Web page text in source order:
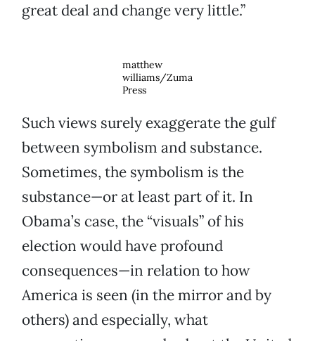
great deal and change very little.”
matthew
williams/Zuma
Press
Such views surely exaggerate the gulf
between symbolism and substance.
Sometimes, the symbolism is the
substance—or at least part of it. In
Obama’s case, the “visuals” of his
election would have profound
consequences—in relation to how
America is seen (in the mirror and by
others) and especially, what